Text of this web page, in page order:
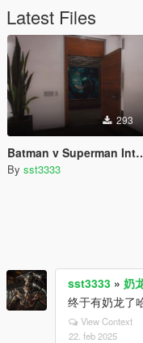
Latest Files
293
Batman v Superman Interior Paintings for Franklin's House
By sst3333
sst3333 » 奶
终于有奶龙了
View Context
22. feb 2025